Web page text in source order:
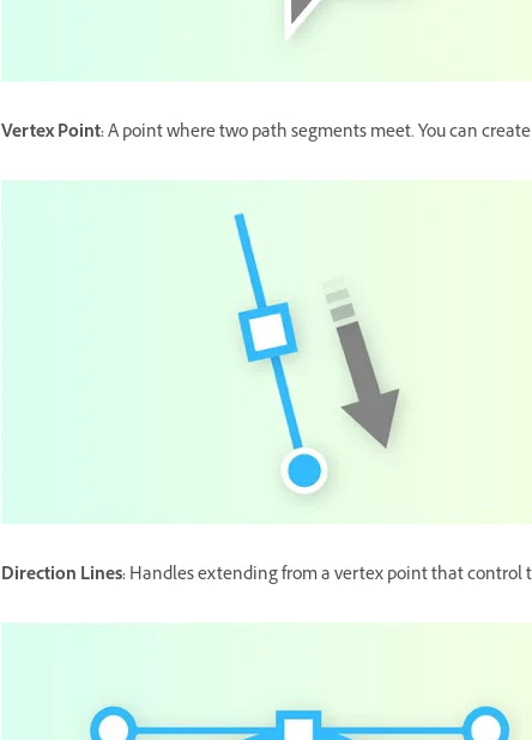
Vertex Point:A point where two path segments meet. You can
Direction Lines:Handles extending from a vertex point that control